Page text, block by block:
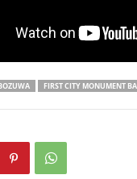
FIRST CITY MONUMENT